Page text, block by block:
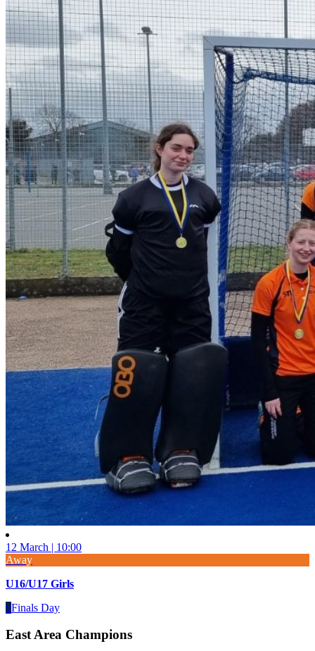
12 March | 10:00
Away
U16/U17 Girls
vFinals Day
East Area Champions